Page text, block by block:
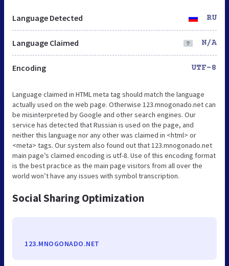
Language Detected RU
Language Claimed N/A
Encoding UTF-8
Language claimed in HTML meta tag should match the language
actually used on the web page. Otherwise 123.mnogonado.net can
be misinterpreted by Google and other search engines. Our
service has detected that Russian is used on the page, and
neither this language nor any other was claimed in <html> or
<meta> tags. Our system also found out that 123.mnogonado.net
main page’s claimed encoding is utf-8. Use of this encoding format
is the best practice as the main page visitors from all over the
world won’t have any issues with symbol transcription.
Social Sharing Optimization
123.MNOGONADO.NET